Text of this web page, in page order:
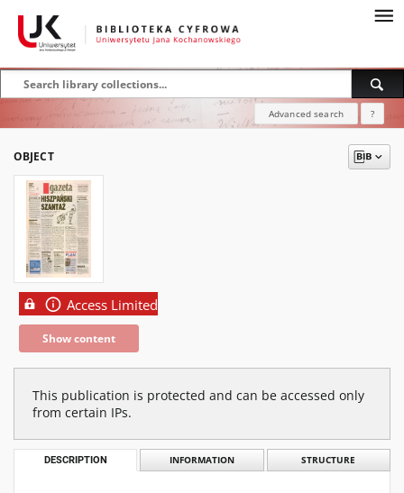
Advanced search ?
OBJECT
Access Limited
Show content
This publication is protected and can be accessed only
from certain IPs.
DESCRIPTION INFORMATION STRUCTURE